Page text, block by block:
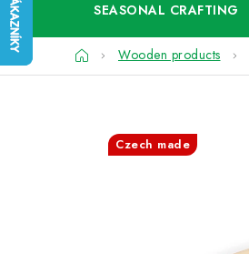
SEASONAL CRAFTING
HomeWooden products
Czech made